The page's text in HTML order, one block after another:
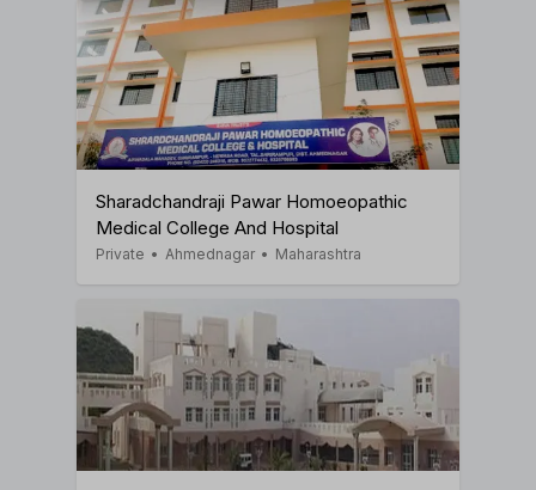
Sharadchandraji Pawar Homoeopathic
Medical College And Hospital
Private • Ahmednagar • Maharashtra